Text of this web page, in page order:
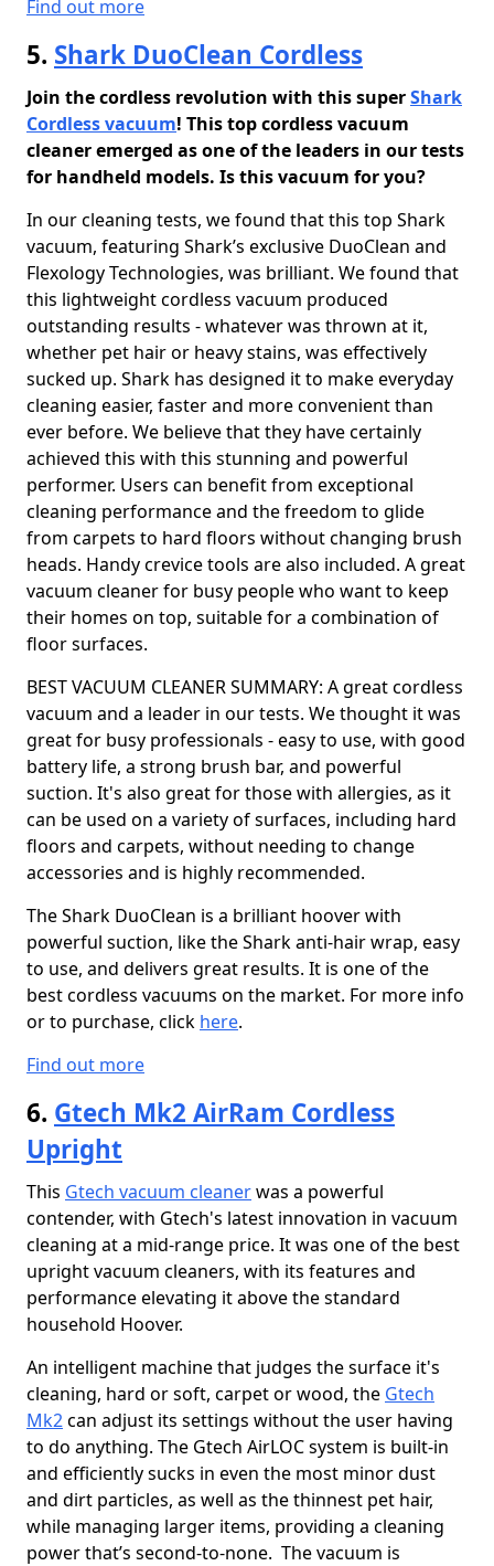
Find out more
5. Shark DuoClean Cordless
Join the cordless revolution with this superShark
Cordless vacuum! This top cordless vacuum
cleaner emerged as one of the leaders in our tests
for handheld models. Is this vacuum for you?
In our cleaning tests, we found that this top Shark
vacuum, featuring Shark’s exclusive DuoClean and
Flexology Technologies, was brilliant. We found that
this lightweight cordless vacuum produced
outstanding results - whatever was thrown at it,
whether pet hair or heavy stains, was effectively
sucked up. Shark has designed it to make everyday
cleaning easier, faster and more convenient than
ever before. We believe that they have certainly
achieved this with this stunning and powerful
performer. Users can benefit from exceptional
cleaning performance and the freedom to glide
from carpets to hard floors without changing brush
heads. Handy crevice tools are also included. A great
vacuum cleaner for busy people who want to keep
their homes on top, suitable for a combination of
floor surfaces.
BEST VACUUM CLEANER SUMMARY: A great cordless
vacuum and a leader in our tests. We thought it was
great for busy professionals - easy to use, with good
battery life, a strong brush bar, and powerful
suction. It's also great for those with allergies, as it
can be used on a variety of surfaces, including hard
floors and carpets, without needing to change
accessories and is highly recommended.
The Shark DuoClean is a brilliant hoover with
powerful suction, like the Shark anti-hair wrap, easy
to use, and delivers great results. It is one of the
best cordless vacuums on the market. For more info
or to purchase, click here.
Find out more
6. Gtech Mk2 AirRam Cordless
Upright
This Gtech vacuum cleanerwas a powerful
contender, with Gtech's latest innovation in vacuum
cleaning at a mid-range price. It was one of the best
upright vacuum cleaners, with its features and
performance elevating it above the standard
household Hoover.
An intelligent machine that judges the surface it's
cleaning, hard or soft, carpet or wood, the Gtech
Mk2can adjust its settings without the user having
to do anything. The Gtech AirLOC system is built-in
and efficiently sucks in even the most minor dust
and dirt particles, as well as the thinnest pet hair,
while managing larger items, providing a cleaning
power that’s second-to-none. The vacuum is